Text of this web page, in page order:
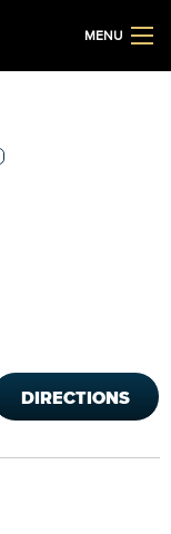
MENU
DIRECTIONS